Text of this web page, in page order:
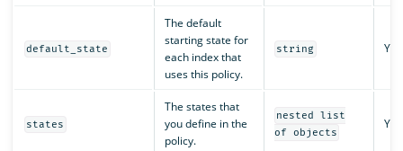
default_state
The default
starting state for
each index that
uses this policy.
string Yes
states
The states that
you define in the
policy.
nested list
of objects
Yes